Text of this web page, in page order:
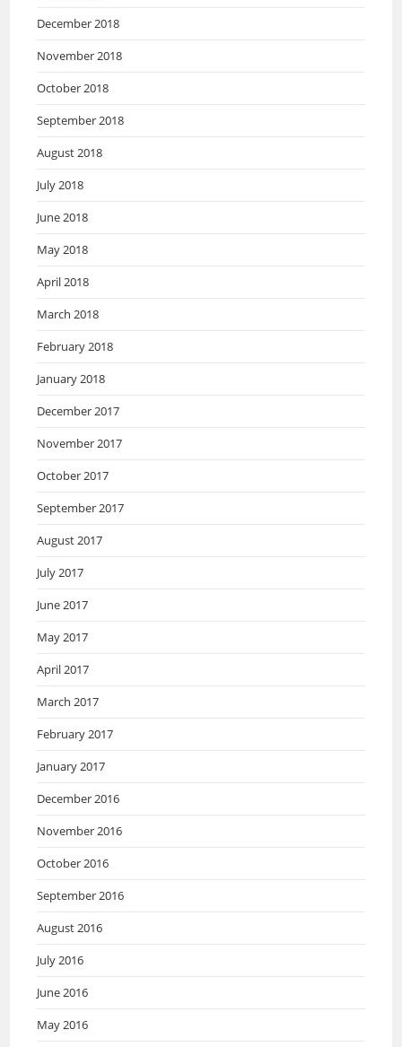
December 2018
November 2018
October 2018
September 2018
August 2018
July 2018
June 2018
May 2018
April 2018
March 2018
February 2018
January 2018
December 2017
November 2017
October 2017
September 2017
August 2017
July 2017
June 2017
May 2017
April 2017
March 2017
February 2017
January 2017
December 2016
November 2016
October 2016
September 2016
August 2016
July 2016
June 2016
May 2016